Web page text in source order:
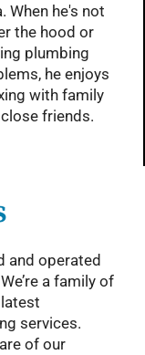
When he's not
the hood or
plumbing
he enjoys
with family
friends.
and operated
a family of
services.
of our